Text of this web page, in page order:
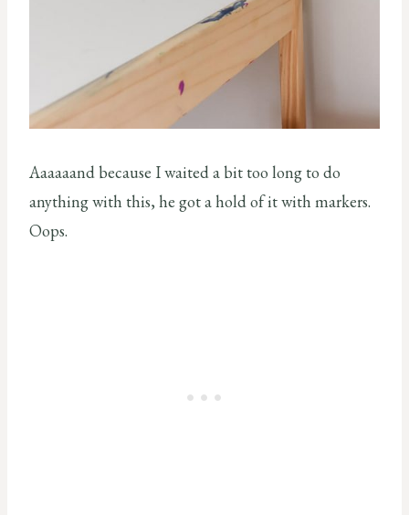
Aaaaaand because I waited a bit too long to do
anything with this, he got a hold of it with markers.
Oops.